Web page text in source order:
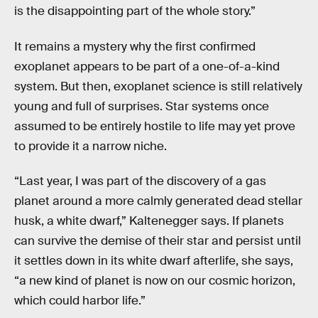
is the disappointing part of the whole story.”
It remains a mystery why the first confirmed
exoplanet appears to be part of a one-of-a-kind
system. But then, exoplanet science is still relatively
young and full of surprises. Star systems once
assumed to be entirely hostile to life may yet prove
to provide it a narrow niche.
“Last year, I was part of the discovery of a gas
planet around a more calmly generated dead stellar
husk, a white dwarf,” Kaltenegger says. If planets
can survive the demise of their star and persist until
it settles down in its white dwarf afterlife, she says,
“a new kind of planet is now on our cosmic horizon,
which could harbor life.”